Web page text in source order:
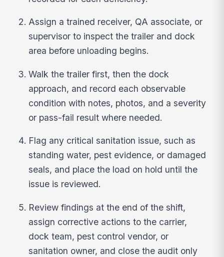
Assign a trained receiver, QA associate, or
supervisor to inspect the trailer and dock
area before unloading begins.
Walk the trailer first, then the dock
approach, and record each observable
condition with notes, photos, and a severity
or pass-fail result where needed.
Flag any critical sanitation issue, such as
standing water, pest evidence, or damaged
seals, and place the load on hold until the
issue is reviewed.
Review findings at the end of the shift,
assign corrective actions to the carrier,
dock team, pest control vendor, or
sanitation owner, and close the audit only